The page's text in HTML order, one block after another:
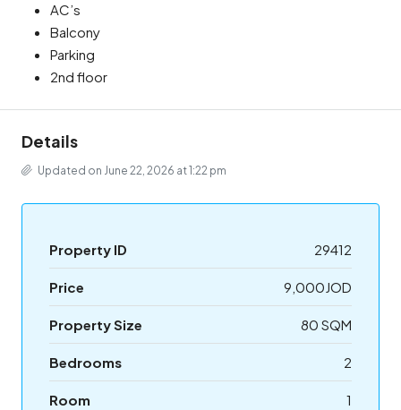
AC’s
Balcony
Parking
2nd floor
Details
Updated on June 22, 2026 at 1:22 pm
Property ID 29412
Price 9,000JOD
Property Size 80 SQM
Bedrooms 2
Room 1